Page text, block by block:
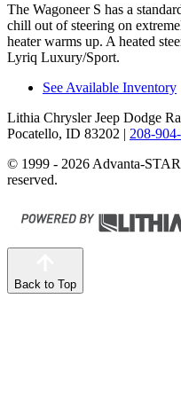
The Wagoneer S has a
chill out of steering on
heater warms up. A heated
Lyriq Luxury/Sport.
See Available Inventory
Lithia Chrysler Jeep Dodge
Pocatello, ID 83202 | 208-
© 1999 - 2026 Advanta-
reserved.
Back to Top